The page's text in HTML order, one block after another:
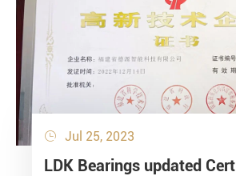
 Jul 25, 2023
LDK Bearings updated